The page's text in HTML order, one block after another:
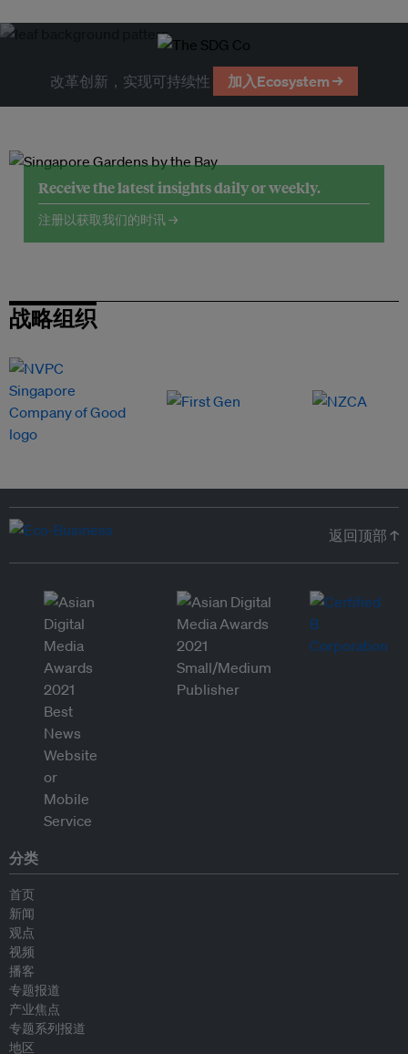
改革创新，实现可持续性 加入Ecosystem →
Receive the latest insights daily or weekly.
注册以获取我们的时讯 →
战略组织
返回顶部 ↑
分类
首页
新闻
观点
视频
播客
专题报道
产业焦点
专题系列报道
地区